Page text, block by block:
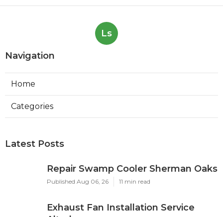
Ls
Navigation
Home
Categories
Latest Posts
Repair Swamp Cooler Sherman Oaks
Published Aug 06, 26 11 min read
Exhaust Fan Installation Service